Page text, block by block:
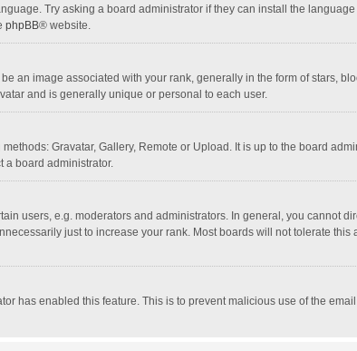
Try asking a board administrator if they can install the
phpBB® website.
an image associated with your rank, generally in the form of stars,
and is generally unique or personal to each user.
Gravatar, Gallery, Remote or Upload. It is up to the board
a board administrator.
users, e.g. moderators and administrators. In general, you cannot
just to increase your rank. Most boards will not tolerate this
has enabled this feature. This is to prevent malicious use of the